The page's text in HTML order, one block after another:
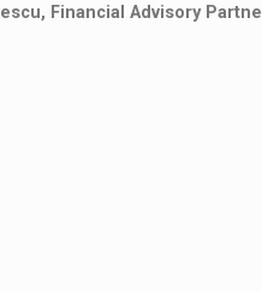
Financial Advisory